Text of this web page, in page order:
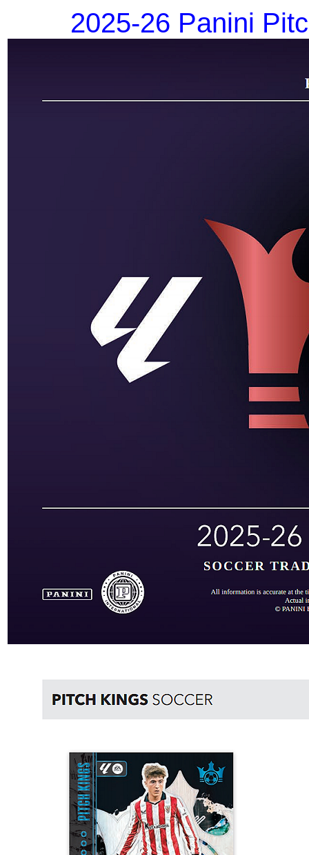
2025-26 Panini